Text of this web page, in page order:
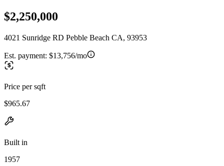
$2,250,000
4021 Sunridge RD Pebble Beach CA, 93953
Est. payment: $13,756/mo
Price per sqft
$965.67
Built in
1957